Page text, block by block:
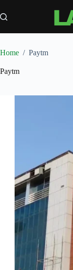
to
content
Home / Paytm
Paytm